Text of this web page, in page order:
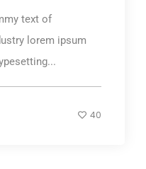
text of
lorem ipsum
40